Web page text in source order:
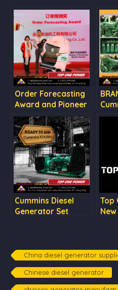
Order Forecasting
Award and Pioneer
of Overseas Market
Award by CCEC
Cummins Diesel
Generator Set
Top
China diesel generator
Chinese diesel generator